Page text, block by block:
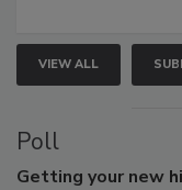
VIEW ALL
Poll
Getting your new